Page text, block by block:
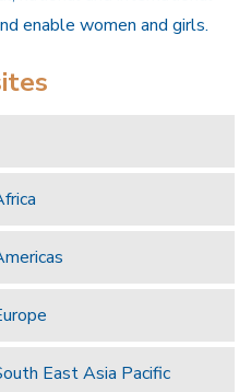
enable women and girls.
East Asia Pacific